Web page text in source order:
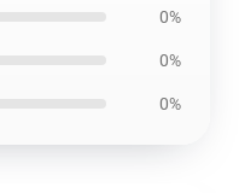
0%
0%
0%